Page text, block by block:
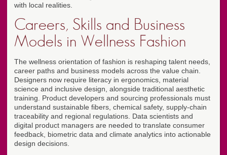
with local realities.
Careers, Skills and Business
Models in Wellness Fashion
The wellness orientation of fashion is reshaping talent needs,
career paths and business models across the value chain.
Designers now require literacy in ergonomics, material
science and inclusive design, alongside traditional aesthetic
training. Product developers and sourcing professionals must
understand sustainable fibers, chemical safety, supply-chain
traceability and regional regulations. Data scientists and
digital product managers are needed to translate consumer
feedback, biometric data and climate analytics into actionable
design decisions.